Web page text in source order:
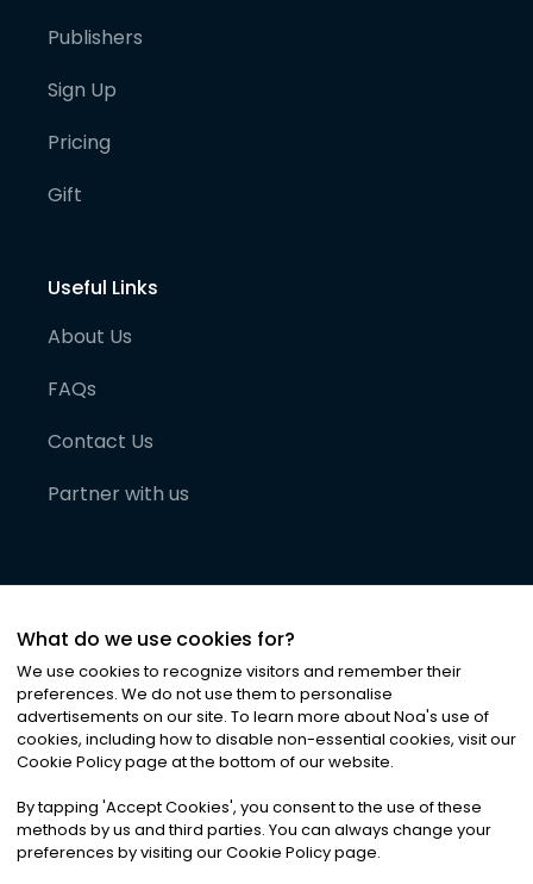
Publishers
Sign Up
Pricing
Gift
Useful Links
About Us
FAQs
Contact Us
Partner with us
©2026Noa News Ltd. ALL RIGHTS RESERVED
Privacy|Terms & Conditions|Cookies
What do we use cookies for?
We use cookies to recognize visitors and remember their
preferences. We do not use them to personalise
advertisements on our site. To learn more about Noa's use of
cookies, including how to disable non-essential cookies, visit our
Cookie Policy page at the bottom of our website.
By tapping 'Accept Cookies', you consent to the use of these
methods by us and third parties. You can always change your
preferences by visiting our Cookie Policy page.